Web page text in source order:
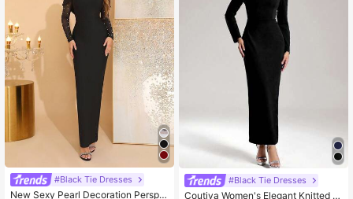
#Black Tie Dresses
New Sexy Pearl Decoration Perspe
#Black Tie Dresses
Coutiva Women's Elegant Knitted S